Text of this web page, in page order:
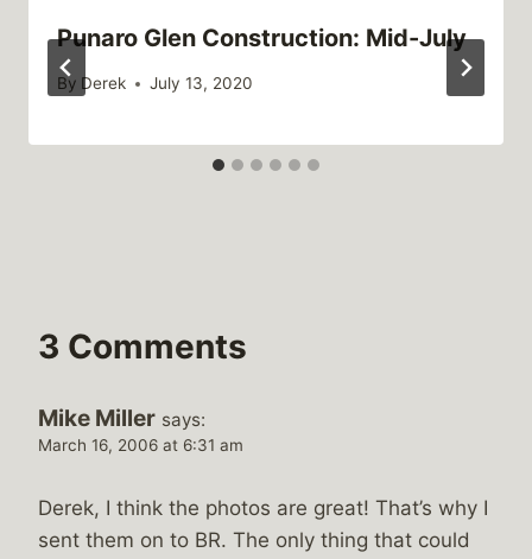
Punaro Glen Construction: Mid-July
By Derek July 13, 2020
3 Comments
Mike Miller says:
March 16, 2006 at 6:31 am
Derek, I think the photos are great! That’s why I
sent them on to BR. The only thing that could